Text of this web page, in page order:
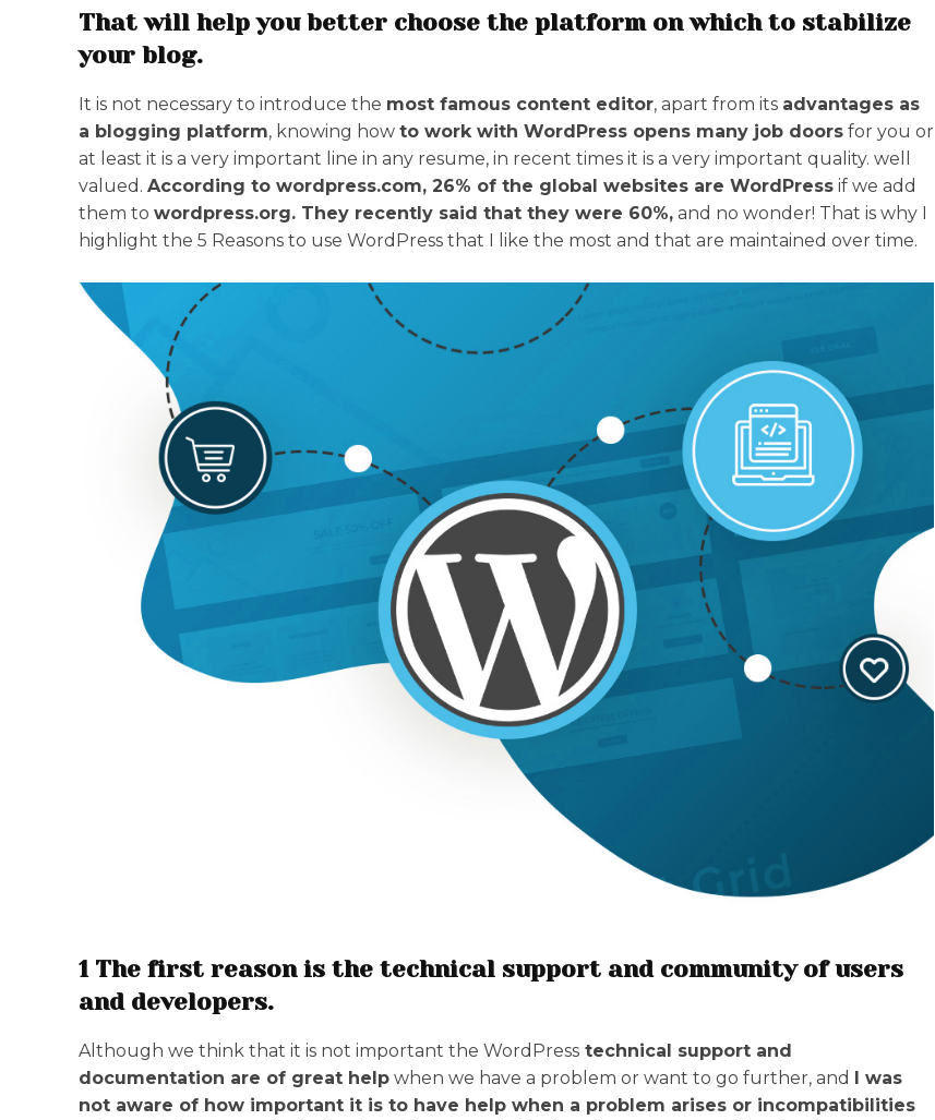
That will help you better choose the platform on which to stabilize
your blog.
It is not necessary to introduce the most famous content editor, apart from its advantages as
a blogging platform, knowing how to work with WordPress opens many job doors for you or
at least it is a very important line in any resume, in recent times it is a very important quality. well
valued. According to wordpress.com, 26% of the global websites are WordPress if we add
them to wordpress.org. They recently said that they were 60%, and no wonder! That is why I
highlight the 5 Reasons to use WordPress that I like the most and that are maintained over time.
1 The first reason is the technical support and community of users
and developers.
Although we think that it is not important the WordPress technical support and
documentation are of great help when we have a problem or want to go further, and I was
not aware of how important it is to have help when a problem arises or incompatibilities